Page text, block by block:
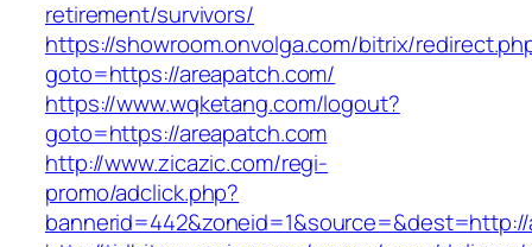
retirement/survivors/
https://showroom.onvolga.com/bitrix/
goto=https://areapatch.com/
https://www.wqketang.com/logout?
goto=https://areapatch.com
http://www.zicazic.com/regi-
promo/adclick.php?